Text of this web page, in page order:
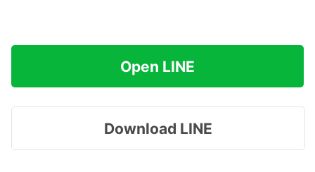
Open LINE
Download LINE